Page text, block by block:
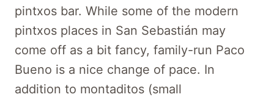
pintxos bar. While some of the modern
pintxos places in San Sebastián may
come off as a bit fancy, family-run Paco
Bueno is a nice change of pace. In
addition to montaditos (small